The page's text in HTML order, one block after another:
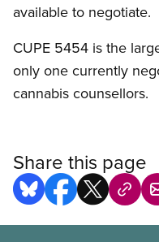
available to negotiate.
CUPE 5454 is the
only one currently
cannabis counsellors.
Share this page